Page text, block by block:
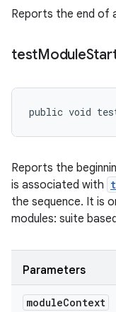
Reports the end of
testModule
public void
Reports the
is associated with
the sequence. It is
modules: suite
Parameters
moduleContext